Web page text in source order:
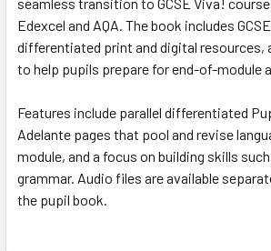
Edexcel and AQA. The book includes
differentiated print and digital resources,
to help pupils prepare for end-of-module
Features include parallel differentiated
Adelante pages that pool and revise
module, and a focus on building skills
grammar. Audio files are available
the pupil book.